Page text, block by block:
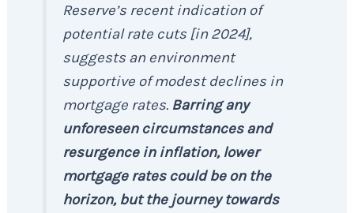
Reserve’s recent indication of
potential rate cuts [in 2024],
suggests an environment
supportive of modest declines in
mortgage rates. Barring any
unforeseen circumstances and
resurgence in inflation, lower
mortgage rates could be on the
horizon, but the journey towards